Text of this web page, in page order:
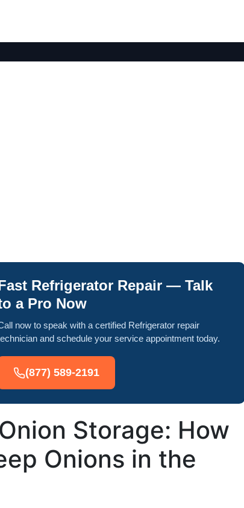
Refrigerator Repair — Talk
a Pro Now
now to speak with a certified Refrigerator repair
and schedule your service appointment today.
(877) 589-2191
Storage: How
Onions in the